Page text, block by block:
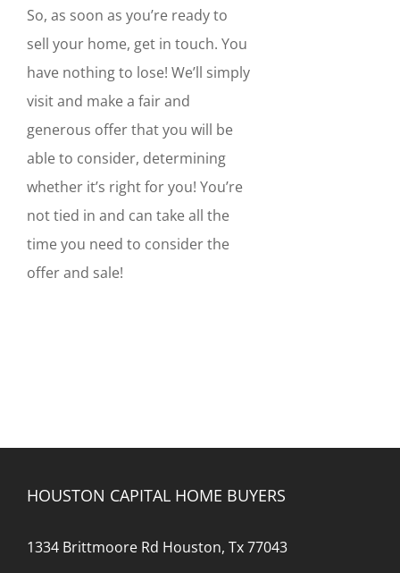
So, as soon as you’re ready to
sell your home, get in touch. You
have nothing to lose! We’ll simply
visit and make a fair and
generous offer that you will be
able to consider, determining
whether it’s right for you! You’re
not tied in and can take all the
time you need to consider the
offer and sale!
HOUSTON CAPITAL HOME BUYERS
1334 Brittmoore Rd Houston, Tx 77043